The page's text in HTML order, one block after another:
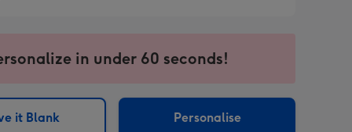
in under 60 seconds!
it Blank Personalise